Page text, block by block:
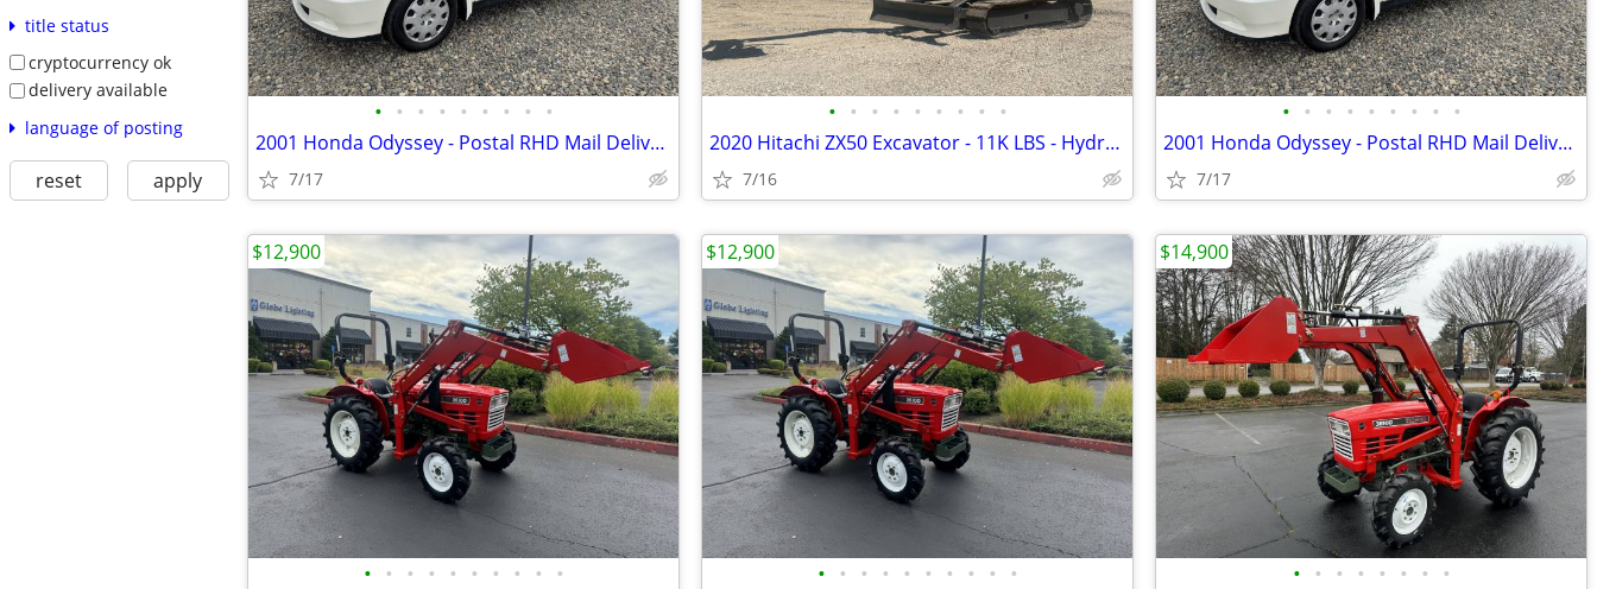
title status
cryptocurrency ok
delivery available
language of posting
reset apply
• • • • • • • • •
2001 Honda Odyssey - Postal RHD Mail Delivery - JDM Import
7/17
• • • • • • • • •
2020 Hitachi ZX50 Excavator - 11K LBS - Hydraulic Thumb
7/16
• • • • • • • • •
2001 Honda Odyssey - Postal RHD Mail Delivery - JDM Import
7/17
• • • • • • • • • •
$12,900
• • • • • • • • • •
$12,900
• • • • • • • •
$14,900